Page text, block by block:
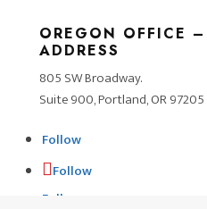
OREGON OFFICE
ADDRESS
805 SW Broadway.
Suite 900, Portland, OR 97205
Follow
Follow
Follow